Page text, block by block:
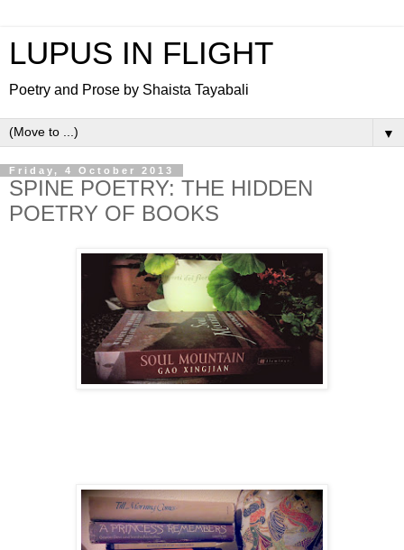
LUPUS IN FLIGHT
Poetry and Prose by Shaista Tayabali
▼
Friday, 4 October 2013
SPINE POETRY: THE HIDDEN
POETRY OF BOOKS